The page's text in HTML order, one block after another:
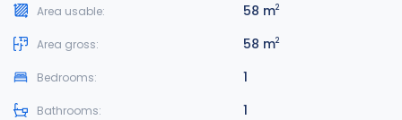
Area usable: 58 m2
Area gross: 58 m2
Bedrooms: 1
Bathrooms: 1